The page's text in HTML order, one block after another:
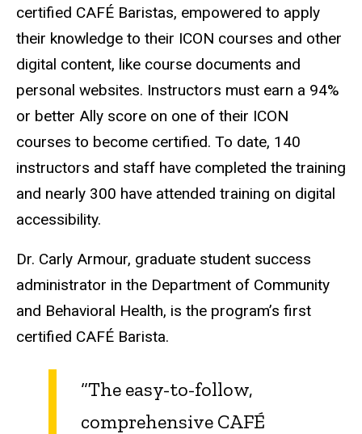
certified CAFÉ Baristas, empowered to apply
their knowledge to their ICON courses and other
digital content, like course documents and
personal websites. Instructors must earn a 94%
or better Ally score on one of their ICON
courses to become certified. To date, 140
instructors and staff have completed the training
and nearly 300 have attended training on digital
accessibility.
Dr. Carly Armour, graduate student success
administrator in the Department of Community
and Behavioral Health, is the program’s first
certified CAFÉ Barista.
“The easy-to-follow,
comprehensive CAFÉ